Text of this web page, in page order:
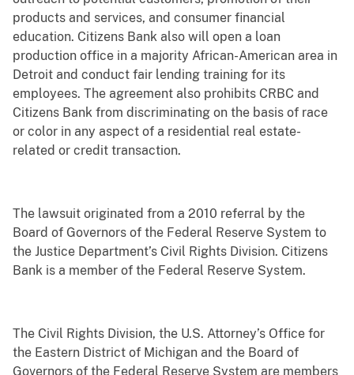
products and services, and consumer financial
education. Citizens Bank also will open a loan
production office in a majority African-American area in
Detroit and conduct fair lending training for its
employees. The agreement also prohibits CRBC and
Citizens Bank from discriminating on the basis of race
or color in any aspect of a residential real estate-
related or credit transaction.
The lawsuit originated from a 2010 referral by the
Board of Governors of the Federal Reserve System to
the Justice Department’s Civil Rights Division. Citizens
Bank is a member of the Federal Reserve System.
The Civil Rights Division, the U.S. Attorney’s Office for
the Eastern District of Michigan and the Board of
Governors of the Federal Reserve System are members